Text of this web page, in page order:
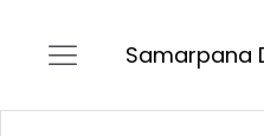
Samarpana